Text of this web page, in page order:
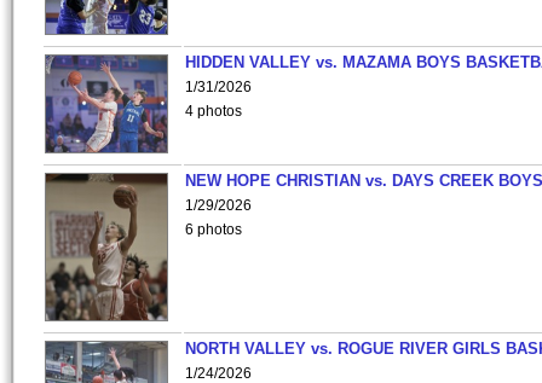
HIDDEN VALLEY vs. MAZAMA BOYS
1/31/2026
4 photos
NEW HOPE CHRISTIAN vs. DAYS CREEK
1/29/2026
6 photos
NORTH VALLEY vs. ROGUE RIVER GIRLS
1/24/2026